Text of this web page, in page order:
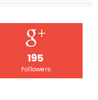
195
Followers